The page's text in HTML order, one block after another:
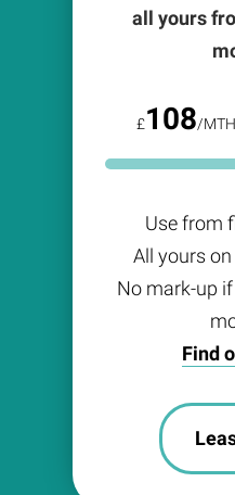
all yours
£108/
Use from
All yours
No mark-up
Find